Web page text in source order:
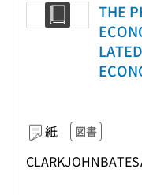
THE
紙 図書
CLARKJOHNBATES